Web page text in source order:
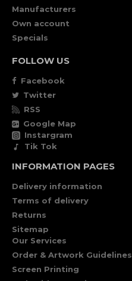
Manufacturers
Own account
Specials
FOLLOW US
Facebook
Twitter
RSS
Google Map
Instargram
Tik Tok
INFORMATION PAGES
Delivery information
Terms of delivery
Returns
Sitemap
Our Services
Order & Artwork Guidelines
Screen Printing